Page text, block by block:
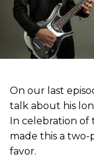
On our last
talk about his
In celebration of
made this a
favor.